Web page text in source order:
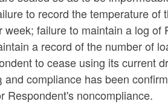
to record the temperature of
failure to maintain a log
a record of the number of
to cease using its current
compliance has been
noncompliance.